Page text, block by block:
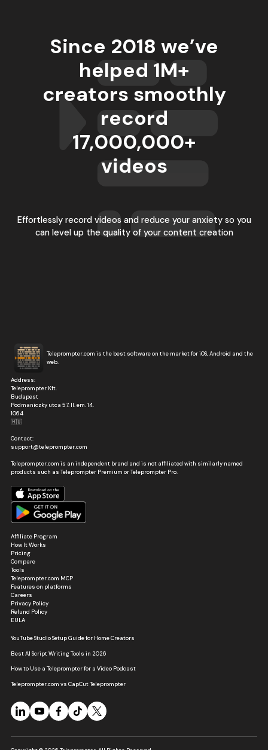
Since 2018 we’ve
helped 1M+
creators smoothly
record
17,000,000+
videos
Effortlessly record videos and reduce your anxiety so you
can level up the quality of your content creation
Teleprompter.com is the best software on the market for iOS, Android and the
web.
Address:
Teleprompter Kft.
Budapest
Podmaniczky utca 57. II. em. 14.
1064
🇭🇺
Contact:
support@teleprompter.com
Teleprompter.com is an independent brand and is not affiliated with similarly named
products such as Teleprompter Premium or Teleprompter Pro.
Affiliate Program
How It Works
Pricing
Compare
Tools
Teleprompter.com MCP
Features on platforms
Careers
Privacy Policy
Refund Policy
EULA
YouTube Studio Setup Guide for Home Creators
Best AI Script Writing Tools in 2026
How to Use a Teleprompter for a Video Podcast
Teleprompter.com vs CapCut Teleprompter